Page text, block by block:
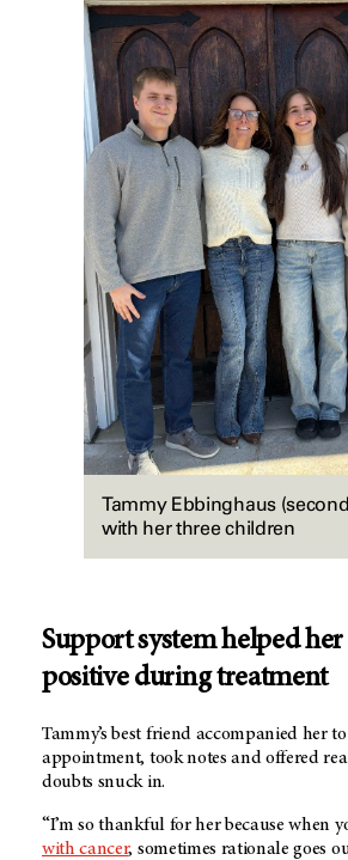
Tammy Ebbinghaus
with her three children
Support system helped
positive during treatment
Tammy’s best friend accompanied her
appointment, took notes and offered
doubts snuck in.
“I’m so thankful for her because when
with cancer, sometimes rationale goes